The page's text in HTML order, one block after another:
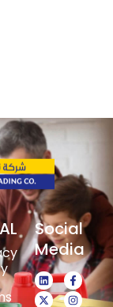
Social
Media